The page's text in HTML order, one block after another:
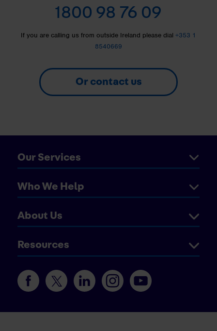
1800 98 76 09
If you are calling us from outside Ireland please dial +353 1
8540669
Or contact us
Our Services
Who We Help
About Us
Resources